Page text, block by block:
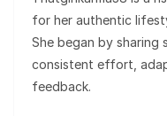
for her authentic
She began by sharing
consistent effort,
feedback.